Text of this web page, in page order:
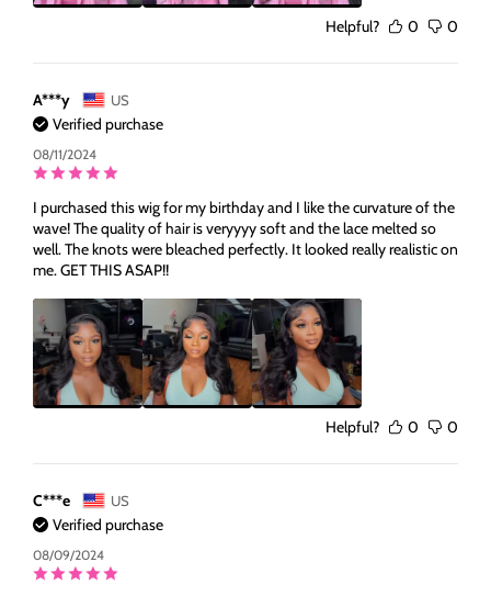
Helpful? 0 0
A***y US
Verified purchase
08/11/2024
I purchased this wig for my birthday and I like the curvature of the
wave! The quality of hair is veryyyy soft and the lace melted so
well. The knots were bleached perfectly. It looked really realistic on
me. GET THIS ASAP!!
Helpful? 0 0
C***e US
Verified purchase
08/09/2024